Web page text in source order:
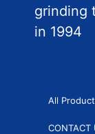
grinding
in 1994
All
CONTACT